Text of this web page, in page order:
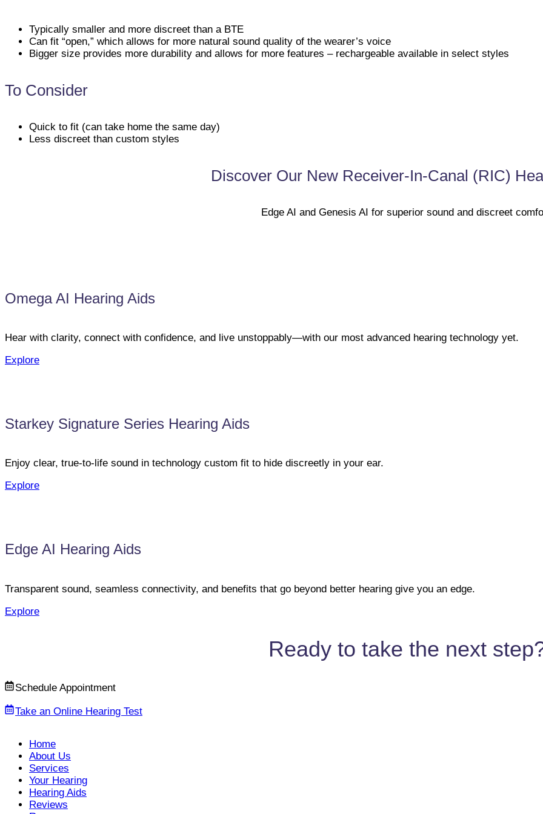
Typically smaller and more discreet than a BTE
Can fit “open,” which allows for more natural sound quality of the wearer’s voice
Bigger size provides more durability and allows for more features – rechargeable available in select styles
To Consider
Quick to fit (can take home the same day)
Less discreet than custom styles
Discover Our New Receiver-In-Canal (RIC)
Edge AI and Genesis AI for superior sound and discreet
Omega AI Hearing Aids
Hear with clarity, connect with confidence, and live unstoppably—with our most advanced hearing technology yet.
Explore
Starkey Signature Series Hearing Aids
Enjoy clear, true-to-life sound in technology custom fit to hide discreetly in your ear.
Explore
Edge AI Hearing Aids
Transparent sound, seamless connectivity, and benefits that go beyond better hearing give you an edge.
Explore
Ready to take the next
Schedule Appointment
Take an Online Hearing Test
Home
About Us
Services
Your Hearing
Hearing Aids
Reviews